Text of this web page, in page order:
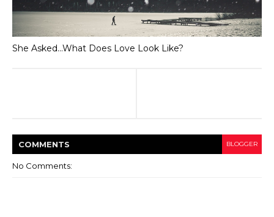
She Asked...What Does Love Look Like?
COMMENTS BLOGGER
No Comments: